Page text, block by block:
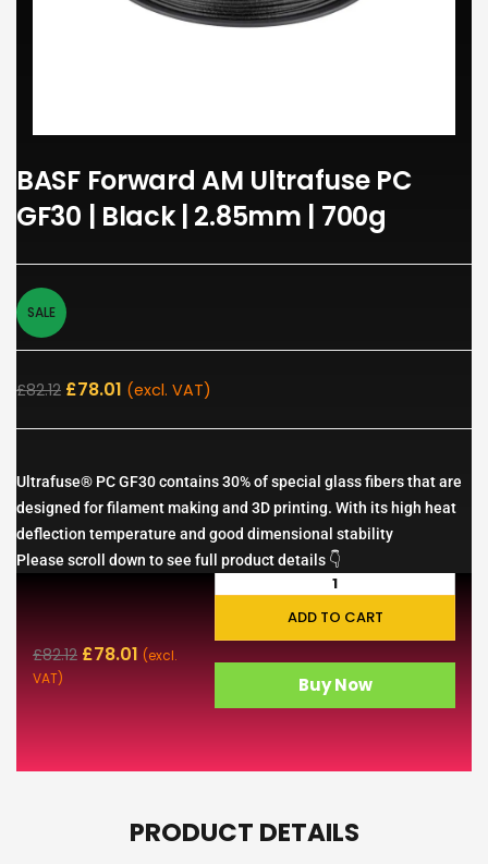
BASF Forward AM Ultrafuse PC
GF30 | Black | 2.85mm | 700g
SALE
£82.12 £78.01 (excl. VAT)
Ultrafuse® PC GF30 contains 30% of special glass fibers that are
designed for filament making and 3D printing. With its high heat
deflection temperature and good dimensional stability
Please scroll down to see full product details 👇
£82.12 £78.01 (excl.
VAT)
ADD TO CART
Buy Now
PRODUCT DETAILS